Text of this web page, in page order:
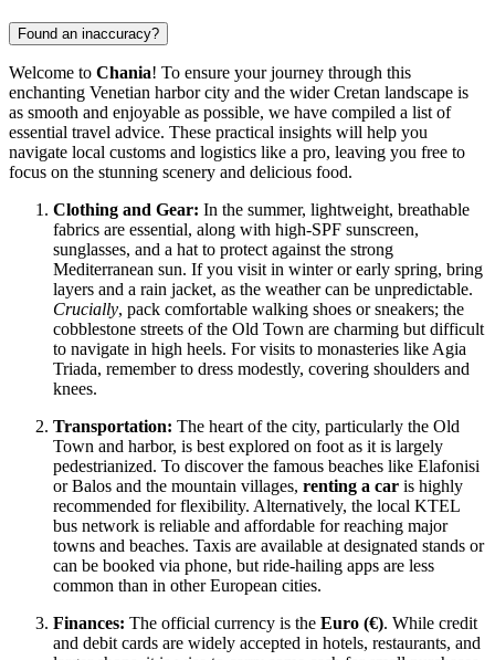
Found an inaccuracy?
Welcome to Chania! To ensure your journey through this
enchanting Venetian harbor city and the wider Cretan landscape is
as smooth and enjoyable as possible, we have compiled a list of
essential travel advice. These practical insights will help you
navigate local customs and logistics like a pro, leaving you free to
focus on the stunning scenery and delicious food.
Clothing and Gear: In the summer, lightweight, breathable
fabrics are essential, along with high-SPF sunscreen,
sunglasses, and a hat to protect against the strong
Mediterranean sun. If you visit in winter or early spring, bring
layers and a rain jacket, as the weather can be unpredictable.
Crucially, pack comfortable walking shoes or sneakers; the
cobblestone streets of the Old Town are charming but difficult
to navigate in high heels. For visits to monasteries like Agia
Triada, remember to dress modestly, covering shoulders and
knees.
Transportation: The heart of the city, particularly the Old
Town and harbor, is best explored on foot as it is largely
pedestrianized. To discover the famous beaches like Elafonisi
or Balos and the mountain villages, renting a car is highly
recommended for flexibility. Alternatively, the local KTEL
bus network is reliable and affordable for reaching major
towns and beaches. Taxis are available at designated stands or
can be booked via phone, but ride-hailing apps are less
common than in other European cities.
Finances: The official currency is the Euro (€). While credit
and debit cards are widely accepted in hotels, restaurants, and